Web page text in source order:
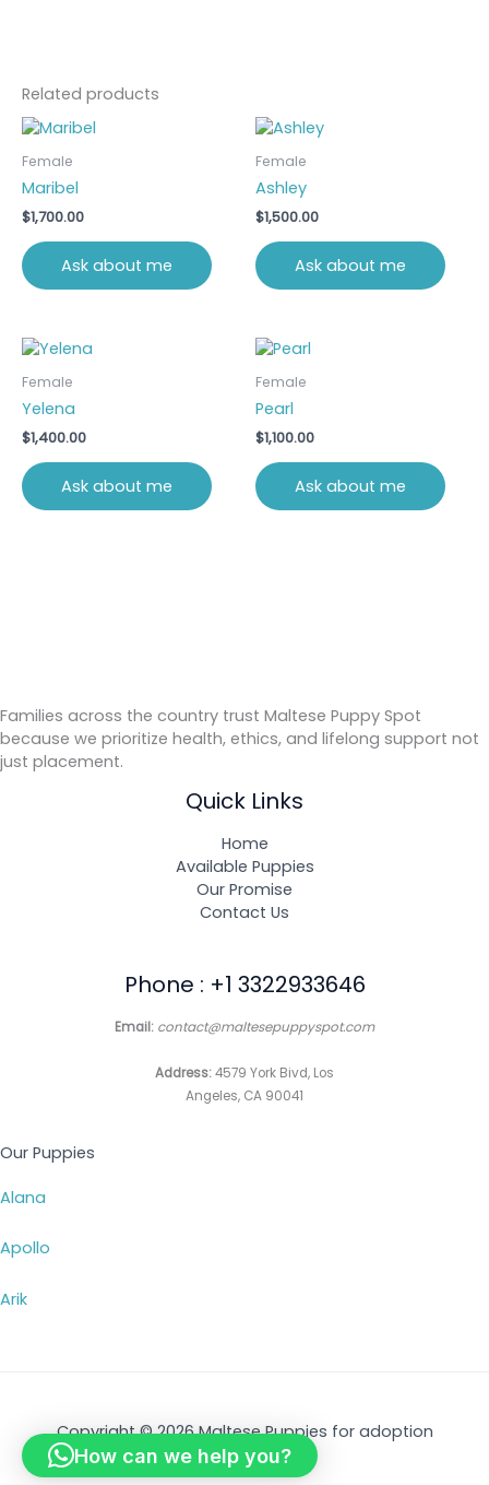
Related products
Female
Maribel
$1,700.00
Ask about me
Female
Ashley
$1,500.00
Ask about me
Female
Yelena
$1,400.00
Ask about me
Female
Pearl
$1,100.00
Ask about me
Families across the country trust Maltese Puppy Spot
because we prioritize health, ethics, and lifelong support not
just placement.
Quick Links
Home
Available Puppies
Our Promise
Contact Us
Phone : +1 3322933646
Email: contact@maltesepuppyspot.com
Address:4579 York Bivd, Los
Angeles, CA 90041
Our Puppies
Alana
Apollo
Arik
Copyright © 2026 Maltese Puppies for adoption
How can we help you?